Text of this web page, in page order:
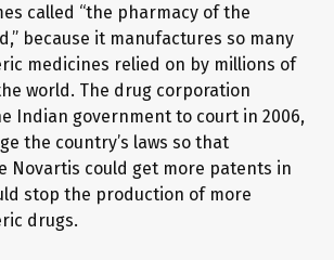
called “the pharmacy of the
because it manufactures so many
medicines relied on by millions of
world. The drug corporation
Indian government to court in 2006,
the country’s laws so that
Novartis could get more patents in
stop the production of more
drugs.